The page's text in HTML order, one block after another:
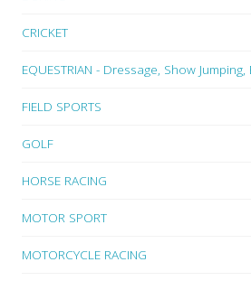
CRICKET
EQUESTRIAN - Dressage, Show Jumping,
FIELD SPORTS
GOLF
HORSE RACING
MOTOR SPORT
MOTORCYCLE RACING